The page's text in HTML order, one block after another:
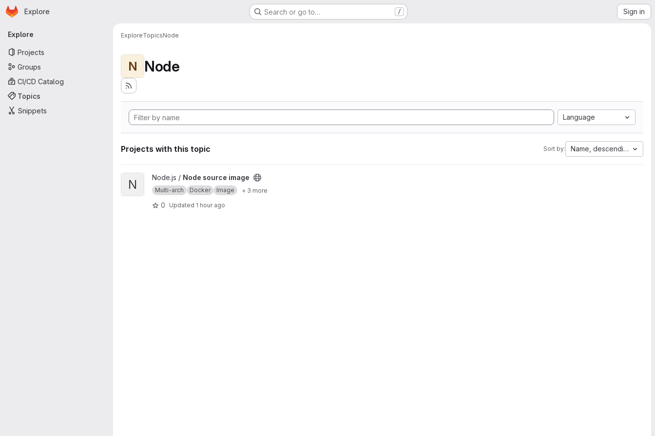
Skip to main content
Homepage
Explore Search or go to… / Sign in
Primary navigation
Explore
Projects
Groups
CI/CD Catalog
Topics
Snippets
ExploreTopicsNode
N Node
Language
Projects with this topic Sort by: Name, descending
View Node source image project
N Node.js / Node source image
Multi-arch Docker Image + 3 more
0 Updated 1 hour ago